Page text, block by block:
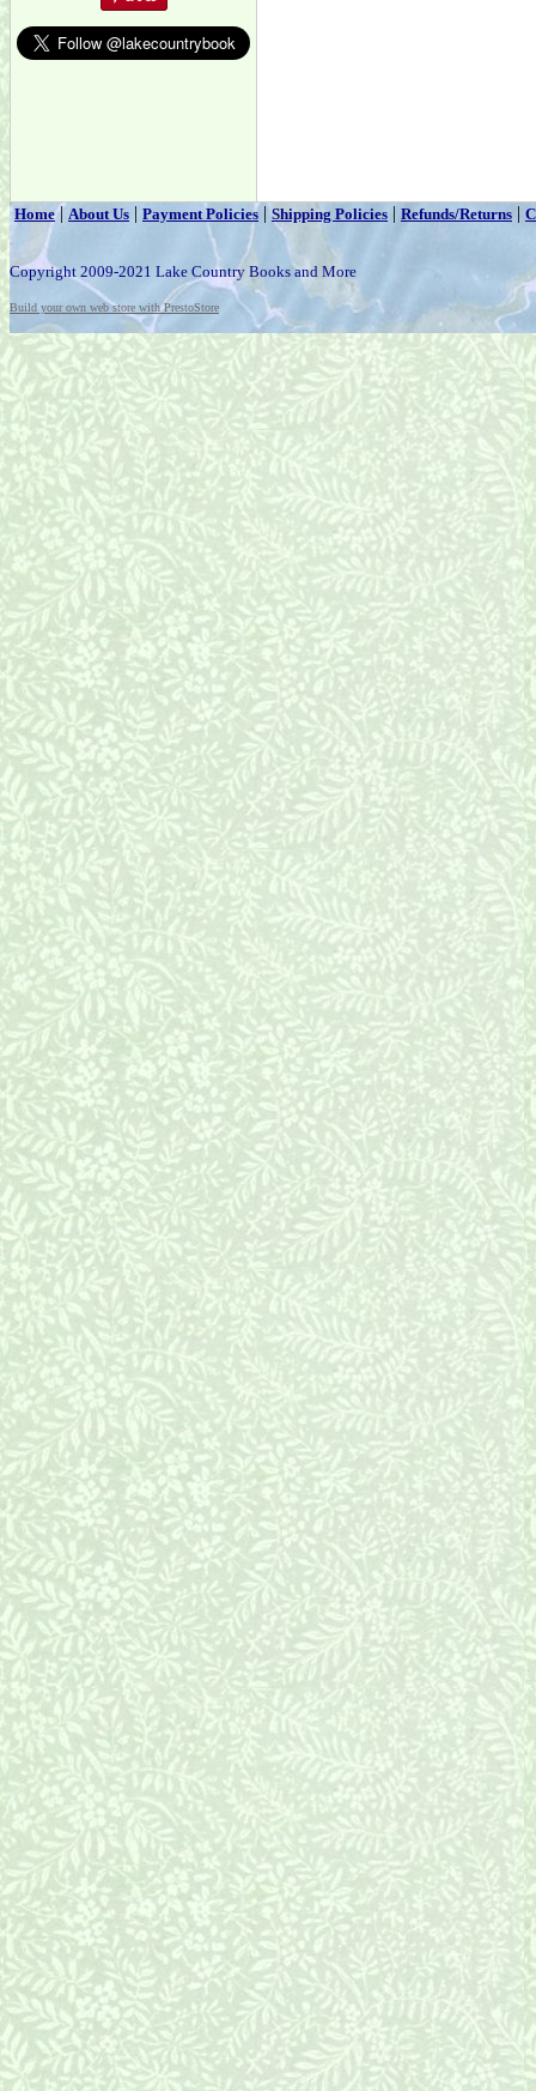
Home|About Us | Payment Policies | Shipping Policies | Refunds/Returns |
Copyright 2009-2021 Lake Country Books and More
Build your own web store with PrestoStore